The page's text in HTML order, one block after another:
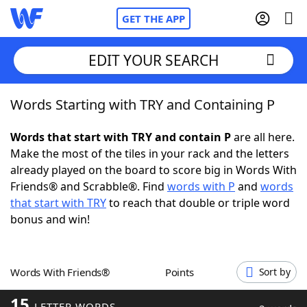
GET THE APP
Home
Words With FriendsCheat
NYT Crossplay Cheat
ScrabbleHelpers
Word GamesHelpers
EDIT YOUR SEARCH
Words Starting with TRY and Containing P
Words that start with TRY and contain Pare all here.
Make the most of the tiles in your rack and the letters
already played on the board to score big in Words With
Friends® and Scrabble®. Find words with P and words
that start with TRYto reach that double or triple word
bonus and win!
Words With Friends® Points Sort by